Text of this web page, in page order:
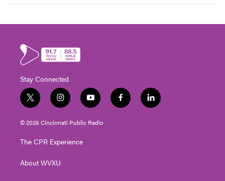
Stay Connected
t
w
i
t
e
i
n
s
t
g
a
y
o
u
t
f
a
l
i
© 2026 Cincinnati Public Radio
The CPR Experience
About WVXU